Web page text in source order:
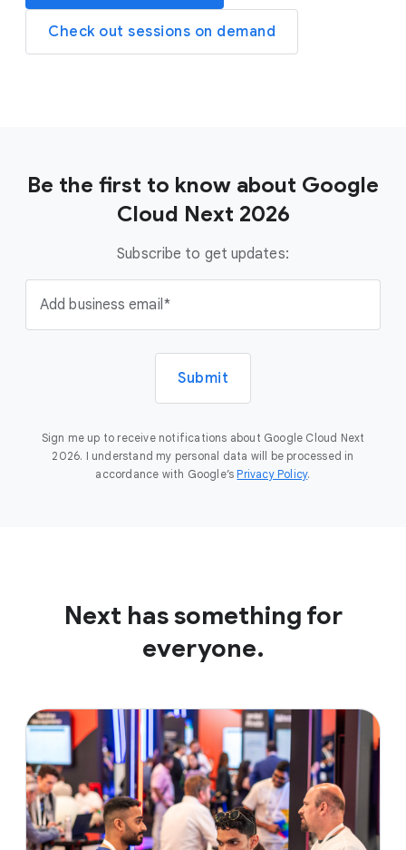
Check out sessions on demand
Be the first to know about Google
Cloud Next 2026
Subscribe to get updates:
Add business email
Submit
Sign me up to receive notifications about Google Cloud Next
2026. I understand my personal data will be processed in
accordance with Google’s Privacy Policy.
Next has something for
everyone.